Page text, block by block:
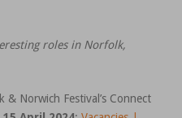
roles in Norfolk,
Norwich Festival’s Connect